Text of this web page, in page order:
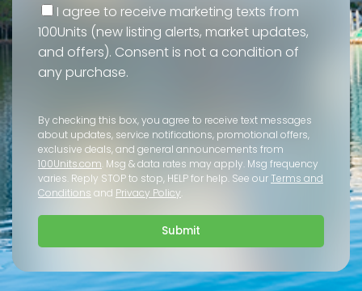
I agree to receive marketing texts from
100Units (new listing alerts, market updates,
and offers). Consent is not a condition of
any purchase.
By checking this box, you agree to receive text messages
about updates, service notifications, promotional offers,
exclusive deals, and general announcements from
100Units.com. Msg & data rates may apply. Msg frequency
varies. Reply STOP to stop, HELP for help. See our Terms and
Conditions and Privacy Policy.
Submit